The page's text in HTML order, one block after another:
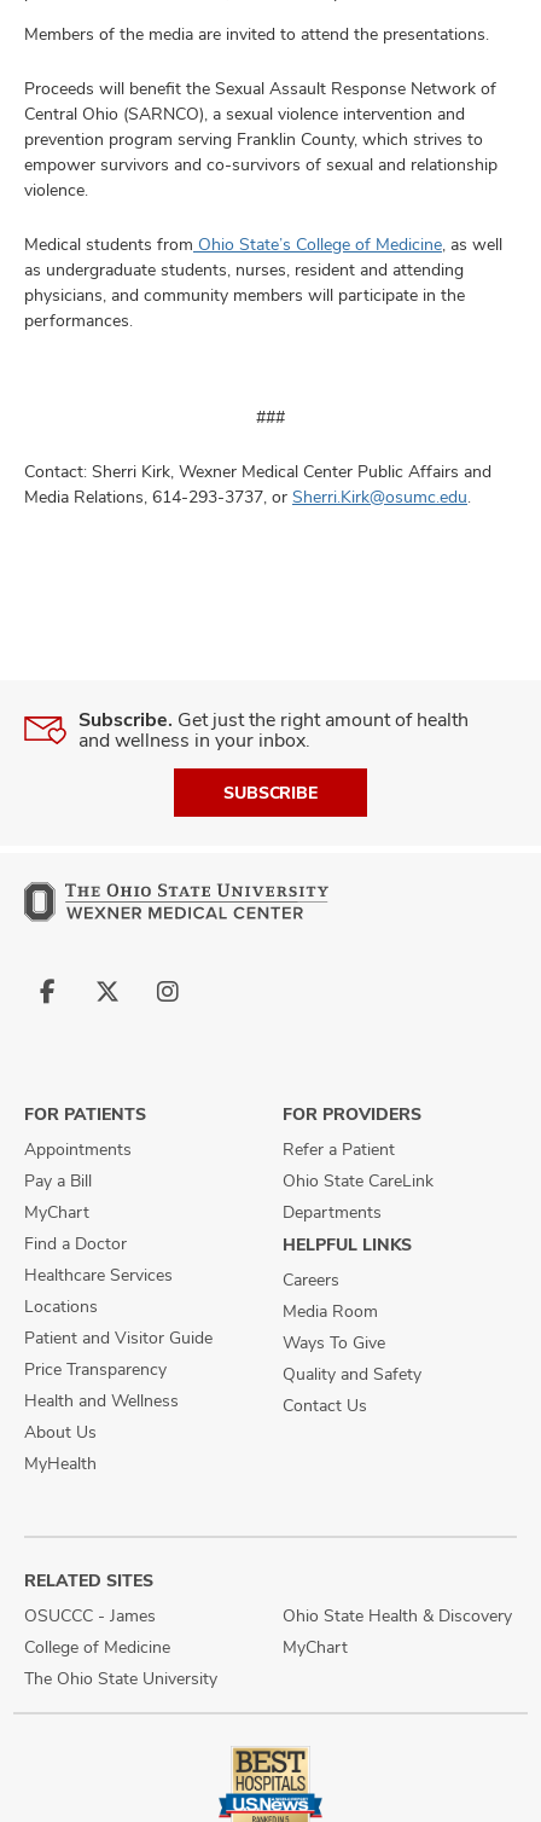
Members of the media are invited to attend the presentations.
Proceeds will benefit the Sexual Assault Response Network of
Central Ohio (SARNCO), a sexual violence intervention and
prevention program serving Franklin County, which strives to
empower survivors and co-survivors of sexual and relationship
violence.
Medical students from Ohio State’s College of Medicine, as well
as undergraduate students, nurses, resident and attending
physicians, and community members will participate in the
performances.
###
Contact: Sherri Kirk, Wexner Medical Center Public Affairs and
Media Relations, 614-293-3737, or Sherri.Kirk@osumc.edu.
Subscribe. Get just the right amount of health
and wellness in your inbox.
SUBSCRIBE
Follow
Follow
Follow
FOR PATIENTS
Appointments
Pay a Bill
MyChart
Find a Doctor
Healthcare Services
Locations
Patient and Visitor Guide
Price Transparency
Health and Wellness
About Us
MyHealth
FOR PROVIDERS
Refer a Patient
Ohio State CareLink
Departments
HELPFUL LINKS
Careers
Media Room
Ways To Give
Quality and Safety
Contact Us
RELATED SITES
OSUCCC - James
College of Medicine
The Ohio State University
Ohio State Health & Discovery
MyChart